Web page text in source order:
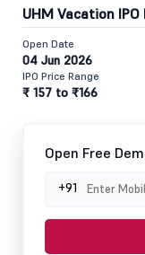
UHM Vacation
Open Date
04 Jun 2026
IPO Price Range
₹ 157 to ₹166
Open Free
+91